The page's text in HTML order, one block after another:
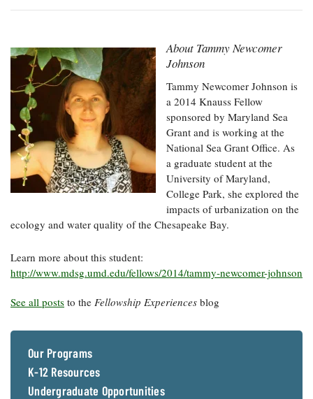
About Tammy Newcomer
Johnson
Tammy Newcomer Johnson is
a 2014 Knauss Fellow
sponsored by Maryland Sea
Grant and is working at the
National Sea Grant Office. As
a graduate student at the
University of Maryland,
College Park, she explored the
impacts of urbanization on the
ecology and water quality of the Chesapeake Bay.
Learn more about this student:
http://www.mdsg.umd.edu/fellows/2014/tammy-newcomer-johnson
See all posts to the Fellowship Experiences blog
Our Programs
K-12 Resources
Undergraduate Opportunities